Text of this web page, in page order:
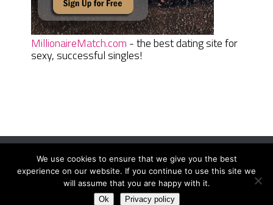
MillionaireMatch.com - the best dating site for
sexy, successful singles!
Women Daily MagazineCopyright © 2026.
Terms And Conditions|Privacy Policy|Sitemap Contact
We use cookies to ensure that we give you the best
experience on our website. If you continue to use this site we
will assume that you are happy with it.
Ok Privacy policy